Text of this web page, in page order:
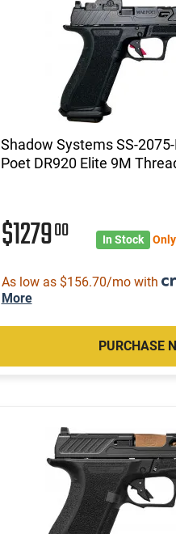
Shadow Systems SS-
Poet DR920 Elite 9M
$127900 In Stock
As low as $156.70/mo with
More
PURCHASE